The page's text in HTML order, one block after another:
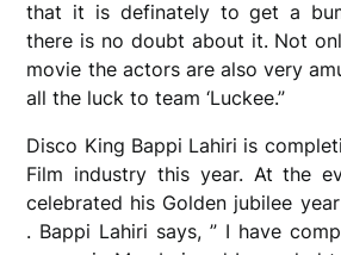
that it is definately to get a
there is no doubt about it. Not
movie the actors are also very
all the luck to team ‘Luckee.”
Disco King Bappi Lahiri is
Film industry this year. At the
celebrated his Golden jubilee
. Bappi Lahiri says, ” I have